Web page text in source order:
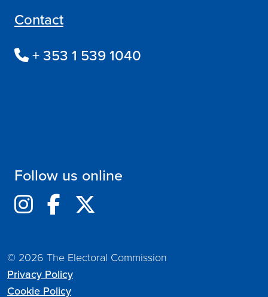
Contact
+ 353 1 539 1040
Follow us online
© 2026 The Electoral Commission
Privacy Policy
Cookie Policy